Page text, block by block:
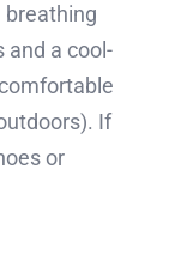
breathing
and a cool-
If
or